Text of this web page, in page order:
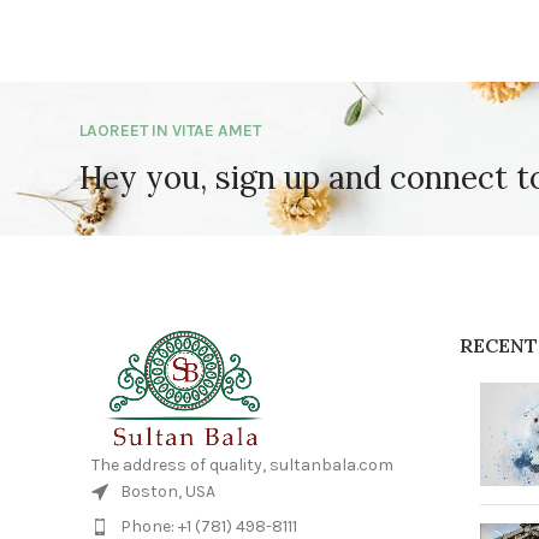
LAOREET IN VITAE AMET
Hey you, sign up and connect
The address of quality, sultanbala.com
Boston, USA
Phone: +1 (781) 498-8111